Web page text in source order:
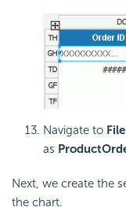
Navigate to File
as
Next, we create the
the chart.